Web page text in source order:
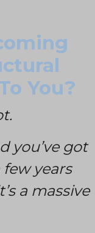
You?
you’ve got
few years
a massive